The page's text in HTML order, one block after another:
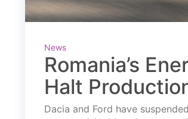
News
Romania’s
Halt
Dacia and Ford have